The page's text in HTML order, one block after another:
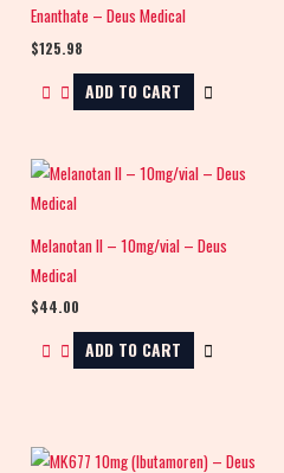
Enanthate – Deus Medical
$125.98
ADD TO CART
Melanotan II – 10mg/vial – Deus
Medical
$44.00
ADD TO CART